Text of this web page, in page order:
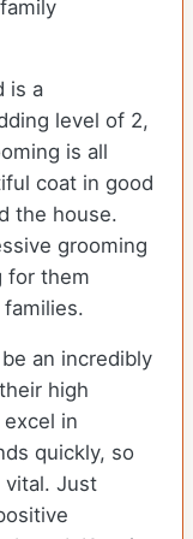
is a
level of 2,
is all
coat in good
the house.
grooming
for them
an incredibly
high
in
quickly, so
vital. Just